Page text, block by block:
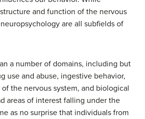
and function of the nervous
are all subfields of
a number of domains, including but
use and abuse, ingestive behavior,
the nervous system, and biological
areas of interest falling under the
as no surprise that individuals from